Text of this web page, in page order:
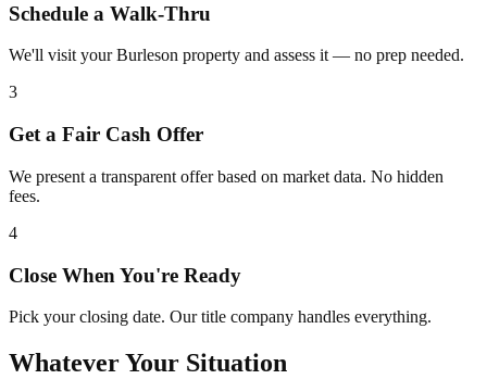
Schedule a Walk-Thru
We'll visit your Burleson property and assess it — no prep needed.
3
Get a Fair Cash Offer
We present a transparent offer based on market data. No hidden
fees.
4
Close When You're Ready
Pick your closing date. Our title company handles everything.
Whatever Your Situation